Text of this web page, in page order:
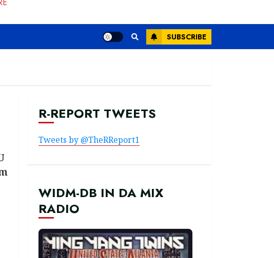
SUBSCRIBE
R-REPORT TWEETS
Tweets by @TheRReport1
WIDM-DB IN DA MIX
RADIO